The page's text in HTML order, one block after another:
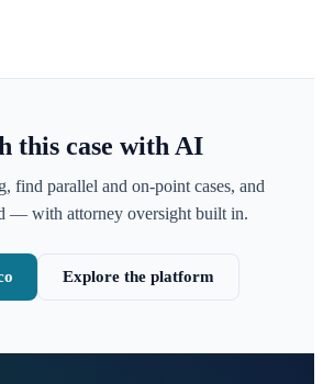
this case with AI
find parallel and on-point cases, and
— with attorney oversight built in.
Explore the platform